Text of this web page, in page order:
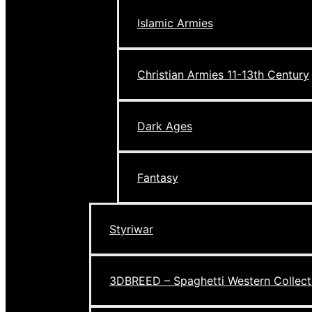
Islamic Armies
Christian Armies 11-13th Century
Dark Ages
Fantasy
Styriwar
3DBREED – Spaghetti Western